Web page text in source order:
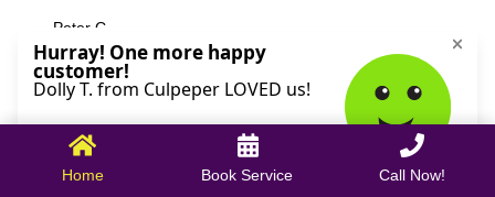
Peter C.
October 09, 2025
Home Book Service Call Now!